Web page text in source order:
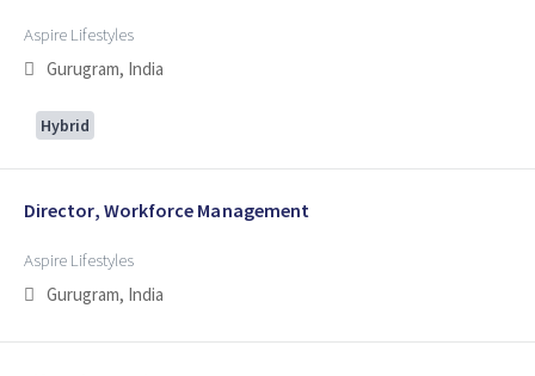
Aspire Lifestyles
Gurugram, India
Hybrid
Director, Workforce Management
Aspire Lifestyles
Gurugram, India